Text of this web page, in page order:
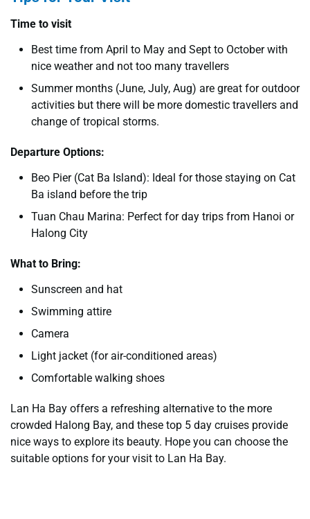
Time to visit
Best time from April to May and Sept to October with
nice weather and not too many travellers
Summer months (June, July, Aug) are great for outdoor
activities but there will be more domestic travellers and
change of tropical storms.
Departure Options:
Beo Pier (Cat Ba Island): Ideal for those staying on Cat
Ba island before the trip
Tuan Chau Marina: Perfect for day trips from Hanoi or
Halong City
What to Bring:
Sunscreen and hat
Swimming attire
Camera
Light jacket (for air-conditioned areas)
Comfortable walking shoes
Lan Ha Bay offers a refreshing alternative to the more
crowded Halong Bay, and these top 5 day cruises provide
nice ways to explore its beauty. Hope you can choose the
suitable options for your visit to Lan Ha Bay.